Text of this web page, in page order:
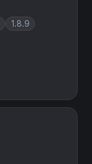
1.8.9